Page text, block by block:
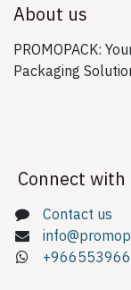
About us
PROMOPACK:
Packaging
Connect with
Contact us